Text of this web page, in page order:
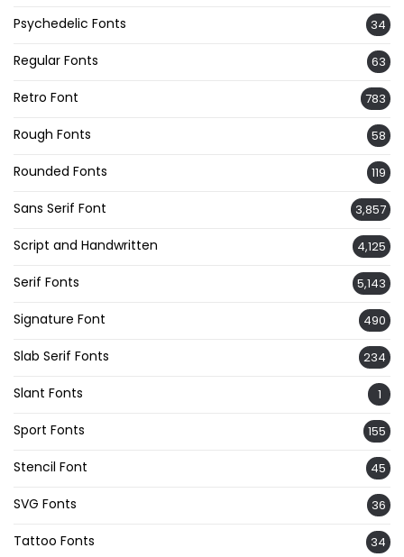
Psychedelic Fonts 34
Regular Fonts 63
Retro Font 783
Rough Fonts 58
Rounded Fonts 119
Sans Serif Font 3,857
Script and Handwritten 4,125
Serif Fonts 5,143
Signature Font 490
Slab Serif Fonts 234
Slant Fonts 1
Sport Fonts 155
Stencil Font 45
SVG Fonts 36
Tattoo Fonts 34